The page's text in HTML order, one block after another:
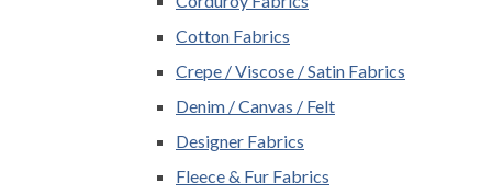
Cotton Fabrics
Crepe / Viscose / Satin Fabrics
Denim / Canvas / Felt
Designer Fabrics
Fleece & Fur Fabrics